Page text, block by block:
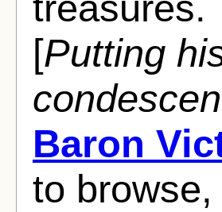
[Putting
Baron
to